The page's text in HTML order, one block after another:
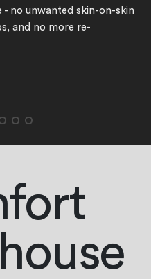
no unwanted skin-on-skin
and no more re-